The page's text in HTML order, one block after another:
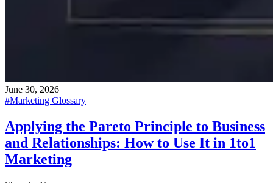
June 30, 2026
#Marketing Glossary
Applying the Pareto Principle to Business
and Relationships: How to Use It in 1to1
Marketing